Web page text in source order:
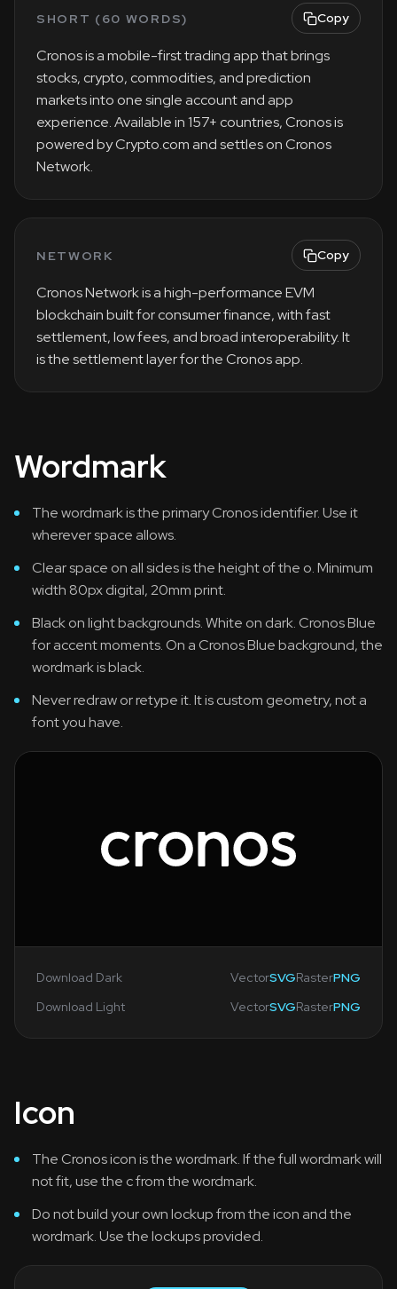
SHORT (60 WORDS) Copy
Cronos is a mobile-first trading app that brings
stocks, crypto, commodities, and prediction
markets into one single account and app
experience. Available in 157+ countries, Cronos is
powered by Crypto.com and settles on Cronos
Network.
NETWORK Copy
Cronos Network is a high-performance EVM
blockchain built for consumer finance, with fast
settlement, low fees, and broad interoperability. It
is the settlement layer for the Cronos app.
Wordmark
The wordmark is the primary Cronos identifier. Use it
wherever space allows.
Clear space on all sides is the height of the o. Minimum
width 80px digital, 20mm print.
Black on light backgrounds. White on dark. Cronos Blue
for accent moments. On a Cronos Blue background, the
wordmark is black.
Never redraw or retype it. It is custom geometry, not a
font you have.
Download Dark VectorSVGRasterPNG
Download Light
VectorSVGRasterPNG
Icon
The Cronos icon is the wordmark. If the full wordmark will
not fit, use the c from the wordmark.
Do not build your own lockup from the icon and the
wordmark. Use the lockups provided.